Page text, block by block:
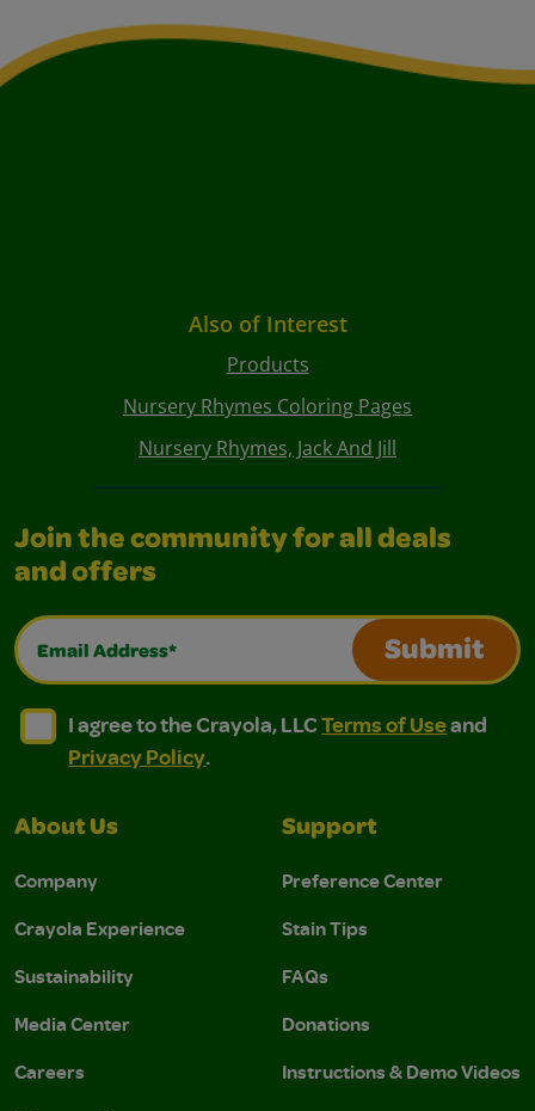
Also of Interest
Products
Nursery Rhymes Coloring Pages
Nursery Rhymes, Jack And Jill
Join the community for all deals
and offers
Email Address*
Submit
I agree to the Crayola, LLC Terms of Use and
I agree to the Crayola, LLC Terms of Use and Privacy
I agree to the Crayola, LLCTerms of Useand
Privacy Policy.
About Us
Company
Crayola Experience
Sustainability
Media Center
Careers
Support
Preference Center
Stain Tips
FAQs
Donations
Instructions & Demo Videos